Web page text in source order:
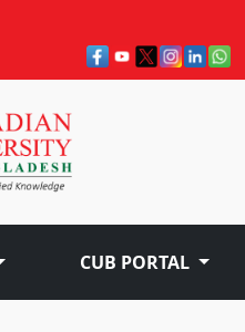
CUB PORTAL